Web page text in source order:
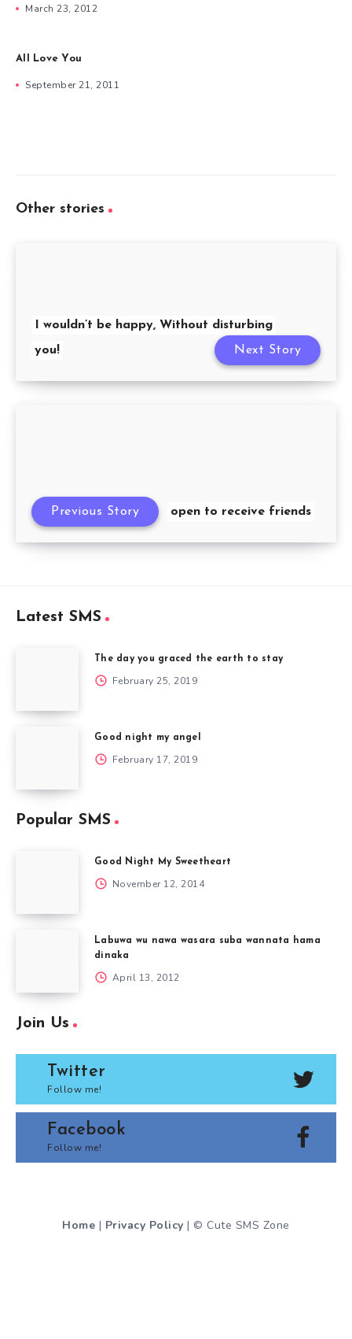
March 23, 2012
All Love You
September 21, 2011
Other stories
I wouldn’t be happy, Without disturbing
you!
Next Story
open to receive friends
Previous Story
Latest SMS
The day you graced the earth to stay
February 25, 2019
Good night my angel
February 17, 2019
Popular SMS
Good Night My Sweetheart
November 12, 2014
Labuwa wu nawa wasara suba wannata hama
dinaka
April 13, 2012
Join Us
Twitter
Follow me!
Facebook
Follow me!
Home | Privacy Policy | © Cute SMS Zone